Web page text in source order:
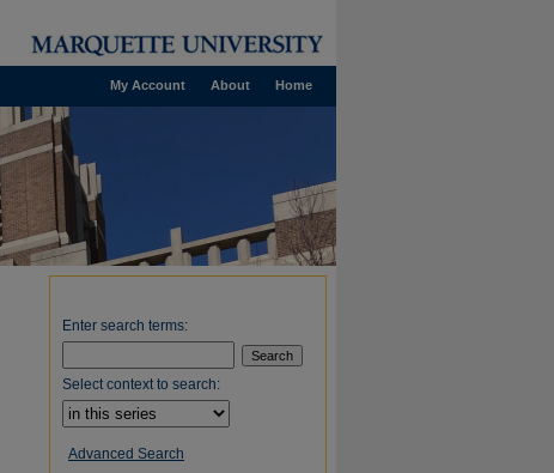
Home
About
My Account
Enter search terms:
Select context to search:
Advanced Search